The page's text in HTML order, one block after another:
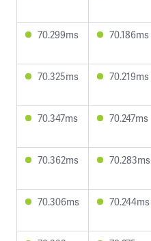
70.299ms 70.186ms
70.325ms 70.219ms
70.347ms 70.247ms
70.362ms 70.283ms
70.306ms 70.244ms